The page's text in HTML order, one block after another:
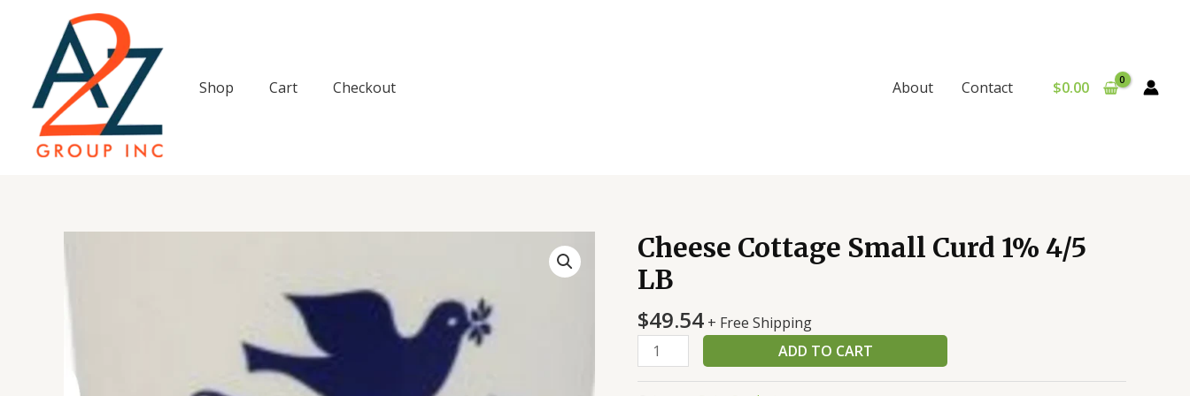
Shop
Cart Checkout About Contact $0.00
Cheese Cottage Small Curd 1% 4/5
LB
$49.54 + Free Shipping
Cheese
Cottage
Small
Curd
1%
4/5
ADD TO CART